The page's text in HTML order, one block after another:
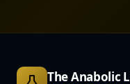
The Anabolic